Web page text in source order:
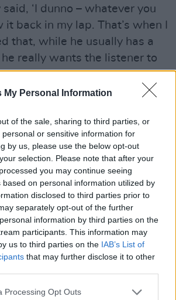
My Personal Information
of the sale, sharing to third parties, or
or sensitive information for
by us, please use the below opt-out
selection. Please note that after your
you may continue seeing
based on personal information utilized by
disclosed to third parties prior to
separately opt-out of the further
information by third parties on the
participants. This information may
us to third parties on the IAB’s List of
that may further disclose it to other
Processing Opt Outs
said, ‘I dunno – whatever you
it back in my lap. That’s when I
that, while he usually has a
really wants the listener to
So, it’s always a
He might have an
it that’s way more personal to
he wants.”
albums are usually very
processing intense
But with the world
a turbulent few years, did
political landscape in any
72 Seasons?
that resonates in your
Trujillo. “It can also